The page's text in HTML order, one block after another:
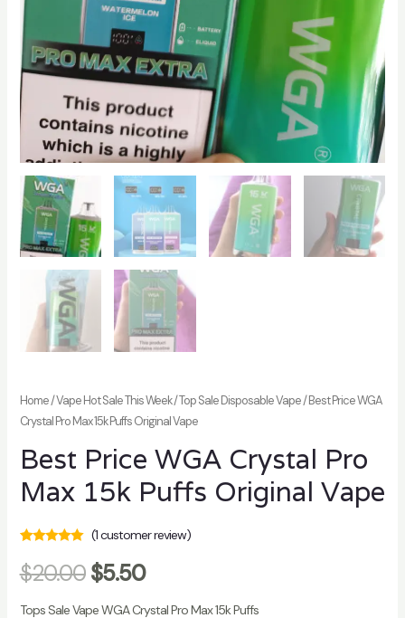
Home/Vape Hot Sale This Week/Top Sale Disposable Vape/ Best Price WGA
Crystal Pro Max 15k Puffs Original Vape
Best Price WGA Crystal Pro
Max 15k Puffs Original Vape
of 5 based on
customer
(1customer review)
$20.00 $5.50
Tops Sale Vape WGA Crystal Pro Max 15k Puffs